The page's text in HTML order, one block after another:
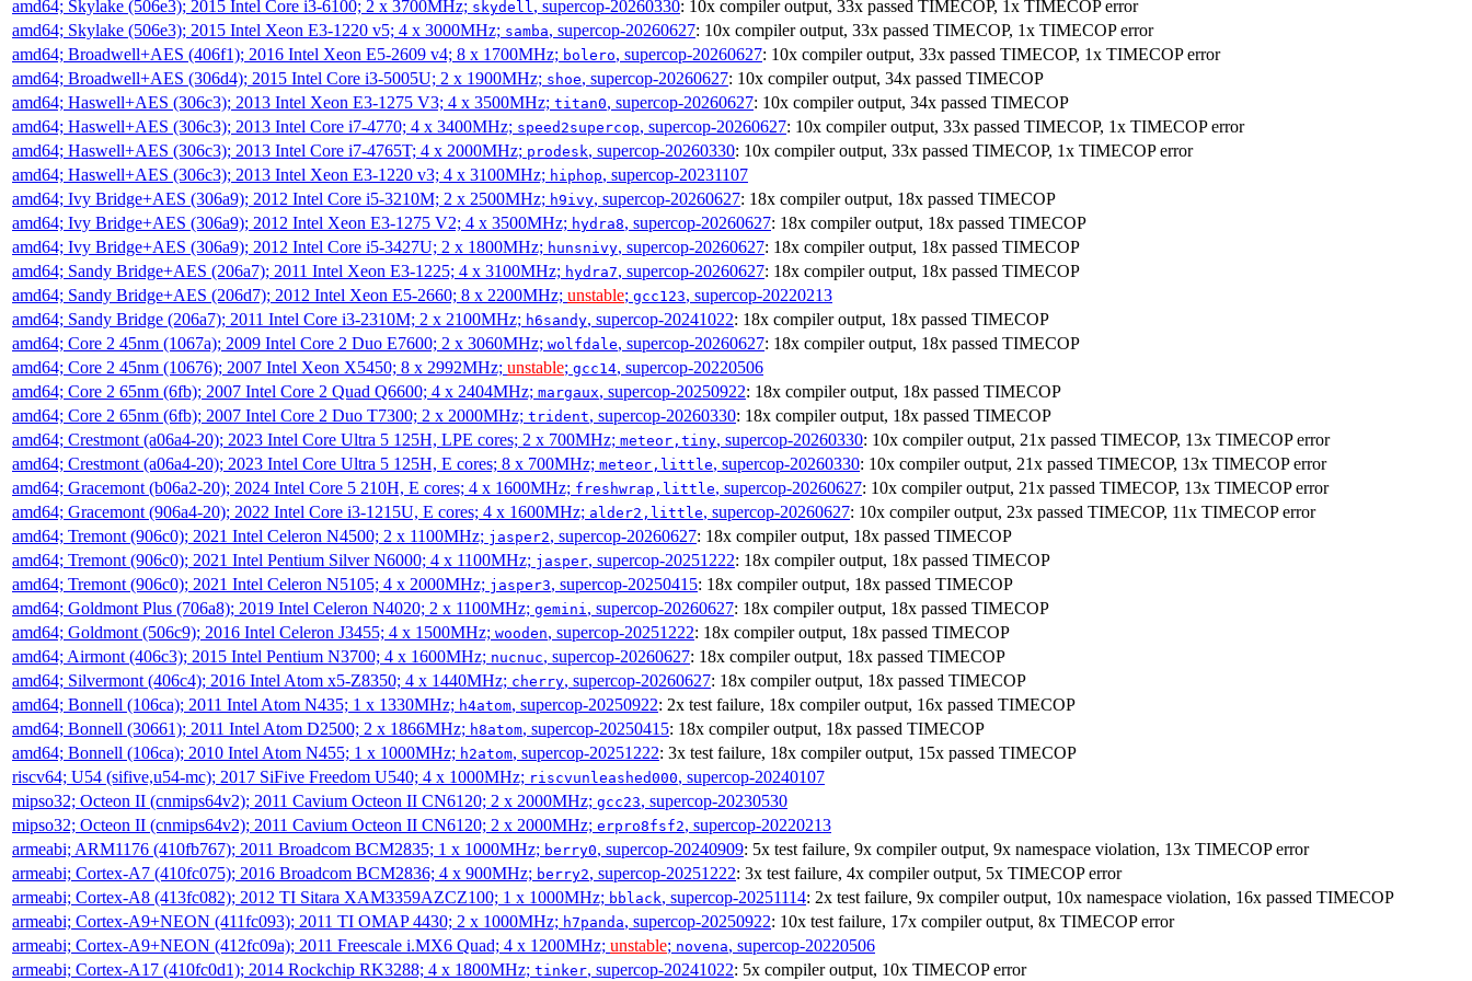
amd64; Skylake (506e3); 2015 Intel Core i3-6100; 2 x 3700MHz; skydell , supercop-20260330: 10x compiler output, 33x passed TIMECOP, 1x TIMECOP error
amd64; Skylake (506e3); 2015 Intel Xeon E3-1220 v5; 4 x 3000MHz; samba, supercop-20260627: 10x compiler output, 33x passed TIMECOP, 1x TIMECOP error
amd64; Broadwell+AES (406f1); 2016 Intel Xeon E5-2609 v4; 8 x 1700MHz; bolero, supercop-20260627: 10x compiler output, 33x passed TIMECOP, 1x TIMECOP error
amd64; Broadwell+AES (306d4); 2015 Intel Core i3-5005U; 2 x 1900MHz; shoe, supercop-20260627: 10x compiler output, 34x passed TIMECOP
amd64; Haswell+AES (306c3); 2013 Intel Xeon E3-1275 V3; 4 x 3500MHz; titan0, supercop-20260627: 10x compiler output, 34x passed TIMECOP
amd64; Haswell+AES (306c3); 2013 Intel Core i7-4770; 4 x 3400MHz; speed2supercop, supercop-20260627: 10x compiler output, 33x passed TIMECOP, 1x TIMECOP error
amd64; Haswell+AES (306c3); 2013 Intel Core i7-4765T; 4 x 2000MHz; prodesk, supercop-20260330: 10x compiler output, 33x passed TIMECOP, 1x TIMECOP error
amd64; Haswell+AES (306c3); 2013 Intel Xeon E3-1220 v3; 4 x 3100MHz; hiphop, supercop-20231107
amd64; Ivy Bridge+AES (306a9); 2012 Intel Core i5-3210M; 2 x 2500MHz; h9ivy, supercop-20260627: 18x compiler output, 18x passed TIMECOP
amd64; Ivy Bridge+AES (306a9); 2012 Intel Xeon E3-1275 V2; 4 x 3500MHz; hydra8, supercop-20260627: 18x compiler output, 18x passed TIMECOP
amd64; Ivy Bridge+AES (306a9); 2012 Intel Core i5-3427U; 2 x 1800MHz; hunsnivy, supercop-20260627: 18x compiler output, 18x passed TIMECOP
amd64; Sandy Bridge+AES (206a7); 2011 Intel Xeon E3-1225; 4 x 3100MHz; hydra7, supercop-20260627: 18x compiler output, 18x passed TIMECOP
amd64; Sandy Bridge+AES (206d7); 2012 Intel Xeon E5-2660; 8 x 2200MHz; unstable; gcc123, supercop-20220213
amd64; Sandy Bridge (206a7); 2011 Intel Core i3-2310M; 2 x 2100MHz; h6sandy, supercop-20241022: 18x compiler output, 18x passed TIMECOP
amd64; Core 2 45nm (1067a); 2009 Intel Core 2 Duo E7600; 2 x 3060MHz; wolfdale, supercop-20260627: 18x compiler output, 18x passed TIMECOP
amd64; Core 2 45nm (10676); 2007 Intel Xeon X5450; 8 x 2992MHz; unstable; gcc14, supercop-20220506
amd64; Core 2 65nm (6fb); 2007 Intel Core 2 Quad Q6600; 4 x 2404MHz; margaux, supercop-20250922: 18x compiler output, 18x passed TIMECOP
amd64; Core 2 65nm (6fb); 2007 Intel Core 2 Duo T7300; 2 x 2000MHz; trident, supercop-20260330: 18x compiler output, 18x passed TIMECOP
amd64; Crestmont (a06a4-20); 2023 Intel Core Ultra 5 125H, LPE cores; 2 x 700MHz; meteor,tiny, supercop-20260330: 10x compiler output, 21x passed TIMECOP, 13x TIMECOP error
amd64; Crestmont (a06a4-20); 2023 Intel Core Ultra 5 125H, E cores; 8 x 700MHz; meteor,little, supercop-20260330: 10x compiler output, 21x passed TIMECOP, 13x TIMECOP error
amd64; Gracemont (b06a2-20); 2024 Intel Core 5 210H, E cores; 4 x 1600MHz; freshwrap,little, supercop-20260627: 10x compiler output, 21x passed TIMECOP, 13x TIMECOP error
amd64; Gracemont (906a4-20); 2022 Intel Core i3-1215U, E cores; 4 x 1600MHz; alder2,little, supercop-20260627: 10x compiler output, 23x passed TIMECOP, 11x TIMECOP error
amd64; Tremont (906c0); 2021 Intel Celeron N4500; 2 x 1100MHz; jasper2, supercop-20260627: 18x compiler output, 18x passed TIMECOP
amd64; Tremont (906c0); 2021 Intel Pentium Silver N6000; 4 x 1100MHz; jasper, supercop-20251222: 18x compiler output, 18x passed TIMECOP
amd64; Tremont (906c0); 2021 Intel Celeron N5105; 4 x 2000MHz; jasper3, supercop-20250415: 18x compiler output, 18x passed TIMECOP
amd64; Goldmont Plus (706a8); 2019 Intel Celeron N4020; 2 x 1100MHz; gemini , supercop-20260627: 18x compiler output, 18x passed TIMECOP
amd64; Goldmont (506c9); 2016 Intel Celeron J3455; 4 x 1500MHz; wooden, supercop-20251222: 18x compiler output, 18x passed TIMECOP
amd64; Airmont (406c3); 2015 Intel Pentium N3700; 4 x 1600MHz; nucnuc, supercop-20260627: 18x compiler output, 18x passed TIMECOP
amd64; Silvermont (406c4); 2016 Intel Atom x5-Z8350; 4 x 1440MHz; cherry, supercop-20260627: 18x compiler output, 18x passed TIMECOP
amd64; Bonnell (106ca); 2011 Intel Atom N435; 1 x 1330MHz; h4atom, supercop-20250922: 2x test failure, 18x compiler output, 16x passed TIMECOP
amd64; Bonnell (30661); 2011 Intel Atom D2500; 2 x 1866MHz; h8atom, supercop-20250415: 18x compiler output, 18x passed TIMECOP
amd64; Bonnell (106ca); 2010 Intel Atom N455; 1 x 1000MHz; h2atom, supercop-20251222: 3x test failure, 18x compiler output, 15x passed TIMECOP
riscv64; U54 (sifive,u54-mc); 2017 SiFive Freedom U540; 4 x 1000MHz; riscvunleashed000, supercop-20240107
mipso32; Octeon II (cnmips64v2); 2011 Cavium Octeon II CN6120; 2 x 2000MHz; gcc23, supercop-20230530
mipso32; Octeon II (cnmips64v2); 2011 Cavium Octeon II CN6120; 2 x 2000MHz; erpro8fsf2, supercop-20220213
armeabi; ARM1176 (410fb767); 2011 Broadcom BCM2835; 1 x 1000MHz; berry0, supercop-20240909: 5x test failure, 9x compiler output, 9x namespace violation, 13x TIMECOP error
armeabi; Cortex-A7 (410fc075); 2016 Broadcom BCM2836; 4 x 900MHz; berry2, supercop-20251222: 3x test failure, 4x compiler output, 5x TIMECOP error
armeabi; Cortex-A8 (413fc082); 2012 TI Sitara XAM3359AZCZ100; 1 x 1000MHz; bblack, supercop-20251114: 2x test failure, 9x compiler output, 10x namespace violation, 16x passed TIMECOP
armeabi; Cortex-A9+NEON (411fc093); 2011 TI OMAP 4430; 2 x 1000MHz; h7panda, supercop-20250922: 10x test failure, 17x compiler output, 8x TIMECOP error
armeabi; Cortex-A9+NEON (412fc09a); 2011 Freescale i.MX6 Quad; 4 x 1200MHz; unstable; novena, supercop-20220506
armeabi; Cortex-A17 (410fc0d1); 2014 Rockchip RK3288; 4 x 1800MHz; tinker, supercop-20241022: 5x compiler output, 10x TIMECOP error